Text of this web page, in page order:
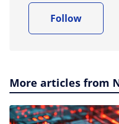
Follow
More articles from